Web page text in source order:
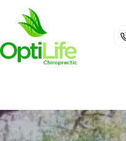
content